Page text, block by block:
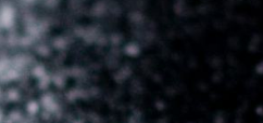
Laws Compliance